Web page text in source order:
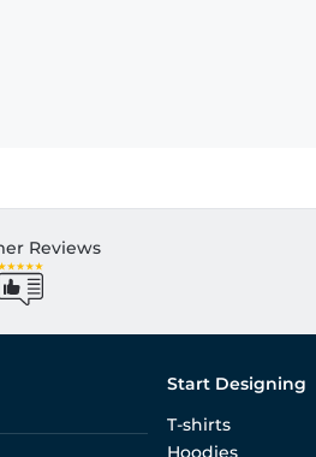
Reviews
Start Designing
T-shirts